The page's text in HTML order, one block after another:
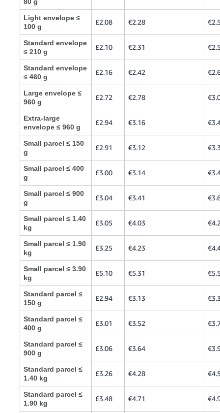
Light envelope ≤
100 g
£2.08 €2.28
Standard envelope
≤ 210 g
£2.10 €2.31
Standard envelope
≤ 460 g
£2.16 €2.42
Large envelope ≤
960 g
£2.72 €2.78
Extra-large
envelope ≤ 960 g
£2.94 €3.16
Small parcel ≤ 150
g
£2.91 €3.12
Small parcel ≤ 400
g
£3.00 €3.14
Small parcel ≤ 900
g
£3.04 €3.41
Small parcel ≤ 1.40
kg
£3.05 €4.03
Small parcel ≤ 1.90
kg
£3.25 €4.23
Small parcel ≤ 3.90
kg
£5.10 €5.31
Standard parcel ≤
150 g
£2.94 €3.13
Standard parcel ≤
400 g
£3.01 €3.52
Standard parcel ≤
900 g
£3.06 €3.64
Standard parcel ≤
1.40 kg
£3.26 €4.28
Standard parcel ≤
1.90 kg
£3.48 €4.71